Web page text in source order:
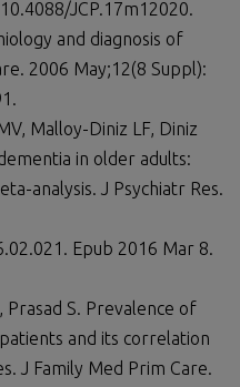
JCP.17m12020.
and diagnosis of
2006 May;12(8 Suppl):
Malloy-Diniz LF, Diniz
in older adults:
analysis. J Psychiatr Res.
Epub 2016 Mar 8.
Prasad S. Prevalence of
and its correlation
J Family Med Prim Care.